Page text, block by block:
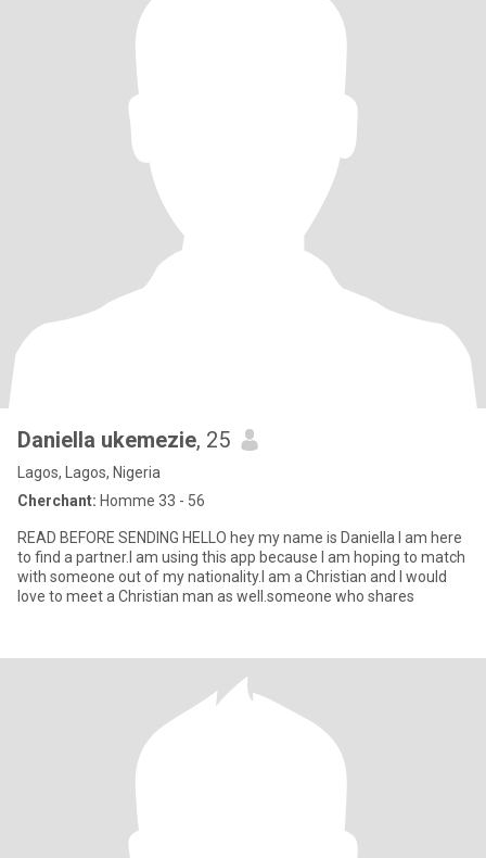
Daniella ukemezie, 25
Lagos, Lagos, Nigeria
Cherchant: Homme 33 - 56
READ BEFORE SENDING HELLO hey my name is Daniella I am here
to find a partner.l am using this app because I am hoping to match
with someone out of my nationality.I am a Christian and I would
love to meet a Christian man as well.someone who shares